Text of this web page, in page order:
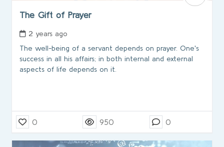
The Gift of Prayer
2 years ago
The well-being of a servant depends on prayer. One's
success in all his affairs; in both internal and external
aspects of life depends on it.
0 950 0